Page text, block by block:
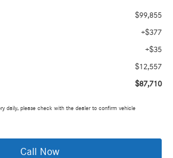
$99,855
+$377
+$35
$12,557
$87,710
daily, please check with the dealer to confirm vehicle
Call Now